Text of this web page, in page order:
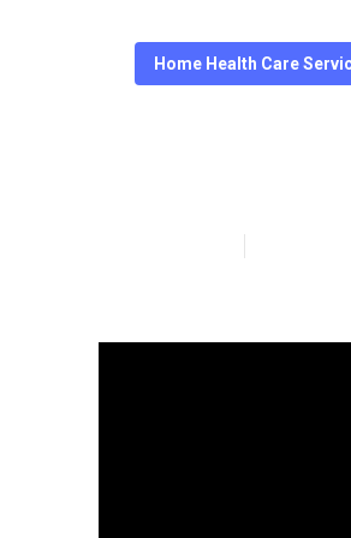
Home Health Care